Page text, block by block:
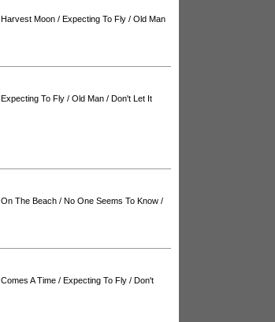
Harvest Moon / Expecting To Fly / Old Man
Expecting To Fly / Old Man / Don't Let It
On The Beach / No One Seems To Know /
Comes A Time / Expecting To Fly / Don't